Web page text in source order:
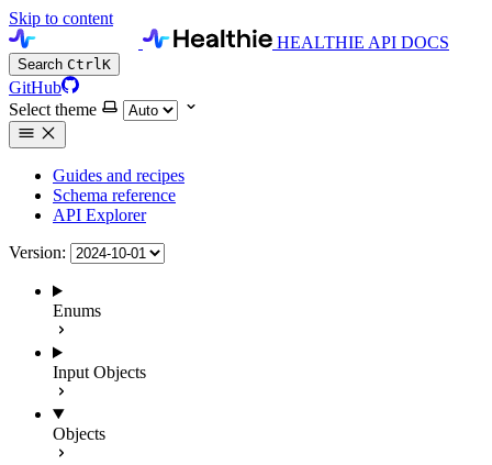
Skip to content
HEALTHIE API DOCS
Search CtrlK
GitHub
Select theme
Guides and recipes
Schema reference
API Explorer
Version:
Enums
Input Objects
Objects